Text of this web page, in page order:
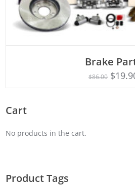
Brake
$86.00 $
Cart
No products in the cart.
Product Tags